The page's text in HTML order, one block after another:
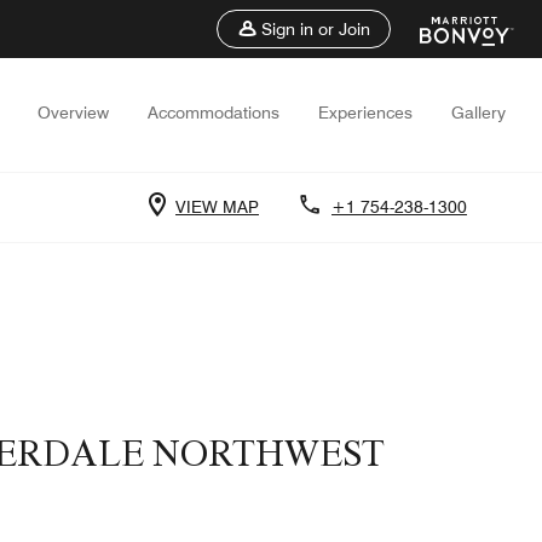
Sign in or Join
Overview Accommodations Experiences Gallery
VIEW MAP +1 754-238-1300
NORTHWEST